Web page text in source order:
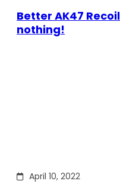
Better AK47
nothing!
April 10, 2022